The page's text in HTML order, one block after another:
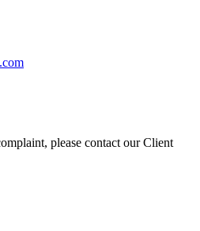
please contact our Client